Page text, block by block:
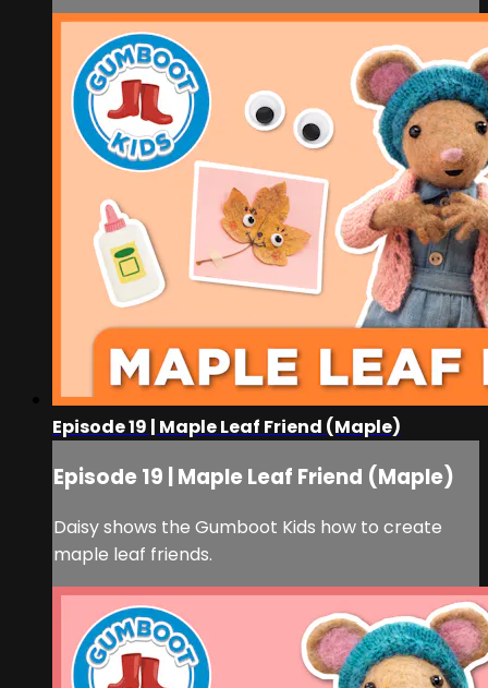
Episode 19 | Maple Leaf Friend (Maple)
Episode 19 | Maple Leaf Friend (Maple)
Daisy shows the Gumboot Kids how to create
maple leaf friends.